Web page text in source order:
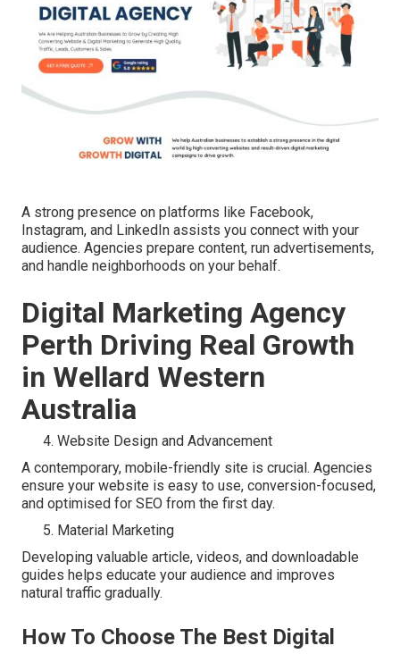
A strong presence on platforms like Facebook,
Instagram, and LinkedIn assists you connect with your
audience. Agencies prepare content, run advertisements,
and handle neighborhoods on your behalf.
Digital Marketing Agency
Perth Driving Real Growth
in Wellard Western
Australia
Website Design and Advancement
A contemporary, mobile-friendly site is crucial. Agencies
ensure your website is easy to use, conversion-focused,
and optimised for SEO from the first day.
Material Marketing
Developing valuable article, videos, and downloadable
guides helps educate your audience and improves
natural traffic gradually.
How To Choose The Best Digital